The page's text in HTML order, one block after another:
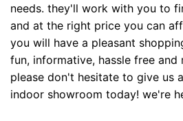
needs. they'll work with you to
and at the right price you can
you will have a pleasant
fun, informative, hassle free and
please don't hesitate to give us
indoor showroom today! we're